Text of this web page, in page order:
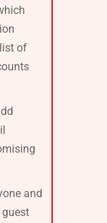
of
and